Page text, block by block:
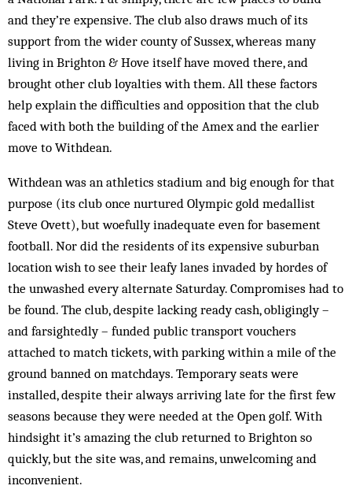
and they’re expensive. The club also draws much of its
support from the wider county of Sussex, whereas many
living in Brighton & Hove itself have moved there, and
brought other club loyalties with them. All these factors
help explain the difficulties and opposition that the club
faced with both the building of the Amex and the earlier
move to Withdean.
Withdean was an athletics stadium and big enough for that
purpose (its club once nurtured Olympic gold medallist
Steve Ovett), but woefully inadequate even for basement
football. Nor did the residents of its expensive suburban
location wish to see their leafy lanes invaded by hordes of
the unwashed every alternate Saturday. Compromises had to
be found. The club, despite lacking ready cash, obligingly –
and farsightedly – funded public transport vouchers
attached to match tickets, with parking within a mile of the
ground banned on matchdays. Temporary seats were
installed, despite their always arriving late for the first few
seasons because they were needed at the Open golf. With
hindsight it’s amazing the club returned to Brighton so
quickly, but the site was, and remains, unwelcoming and
inconvenient.